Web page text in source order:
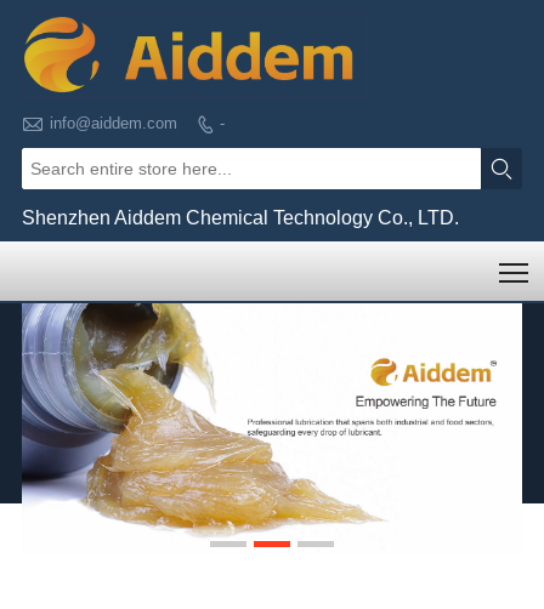
 info@aiddem.com  -

Shenzhen Aiddem Chemical Technology Co., LTD.